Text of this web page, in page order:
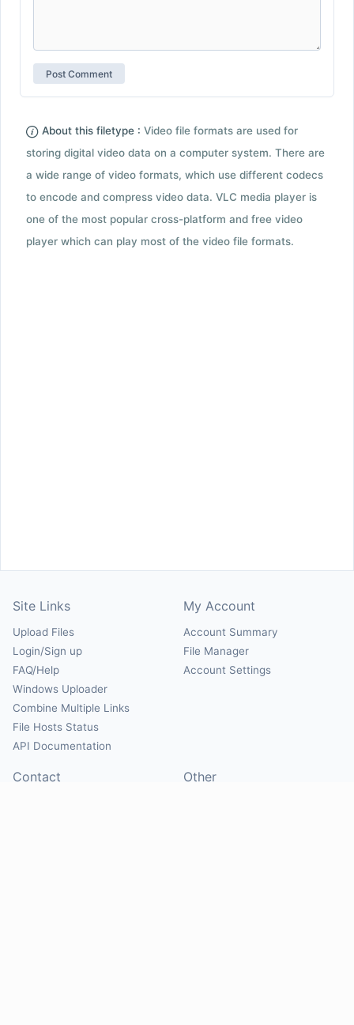
About this filetype : Video file formats are used for
storing digital video data on a computer system. There are
a wide range of video formats, which use different codecs
to encode and compress video data. VLC media player is
one of the most popular cross-platform and free video
player which can play most of the video file formats.
Site Links
Upload Files
Login/Sign up
FAQ/Help
Windows Uploader
Combine Multiple Links
File Hosts Status
API Documentation
My Account
Account Summary
File Manager
Account Settings
Contact Other